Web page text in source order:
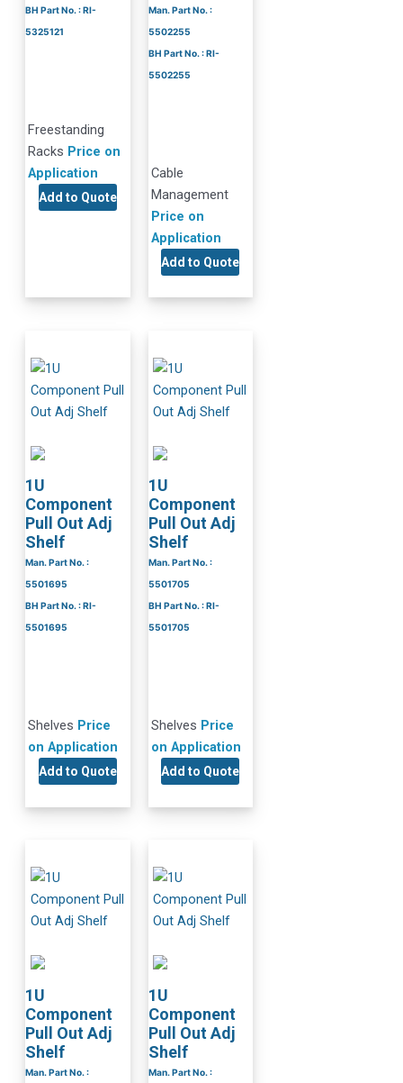
BH Part No. : RI-
5325121
Freestanding
Racks Price on
Application
Add to Quote
Man. Part No. :
5502255
BH Part No. : RI-
5502255
Cable
Management
Price on
Application
Add to Quote
1U
Component
Pull Out Adj
Shelf
Man. Part No. :
5501695
BH Part No. : RI-
5501695
Shelves Price
on Application
Add to Quote
1U
Component
Pull Out Adj
Shelf
Man. Part No. :
5501705
BH Part No. : RI-
5501705
Shelves Price
on Application
Add to Quote
1U
Component
Pull Out Adj
Shelf
Man. Part No. :
1U
Component
Pull Out Adj
Shelf
Man. Part No. :